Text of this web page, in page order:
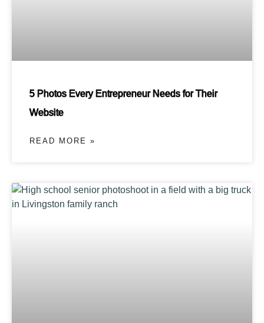
5 Photos Every Entrepreneur Needs for Their
Website
READ MORE »